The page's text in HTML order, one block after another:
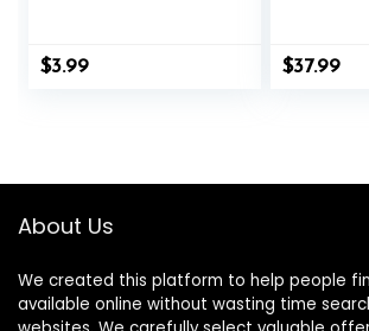
Therapy Trigger
Point Treatment,
$3.99
Therapy,
Fine
$37.99
About Us
We created this platform to help people
available online without wasting time